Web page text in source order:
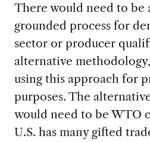
There would need to be
grounded process for
sector or producer
alternative
using this approach for
purposes. The
would need to be WTO
U.S. has many gifted